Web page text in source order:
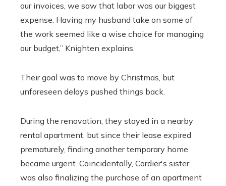
our invoices, we saw that labor was our biggest
expense. Having my husband take on some of
the work seemed like a wise choice for managing
our budget,” Knighten explains.
Their goal was to move by Christmas, but
unforeseen delays pushed things back.
During the renovation, they stayed in a nearby
rental apartment, but since their lease expired
prematurely, finding another temporary home
became urgent. Coincidentally, Cordier's sister
was also finalizing the purchase of an apartment